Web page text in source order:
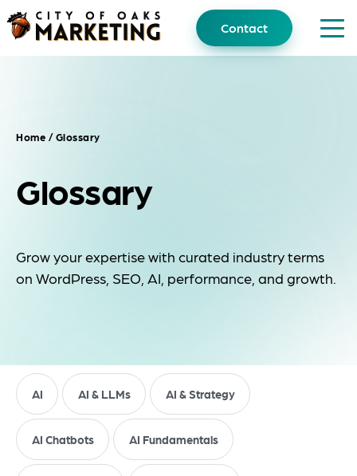
Skip
to
content
Contact
Home / Glossary
Glossary
Grow your expertise with curated industry terms
on WordPress, SEO, AI, performance, and growth.
AI AI & LLMs AI & Strategy
AI Chatbots AI Fundamentals